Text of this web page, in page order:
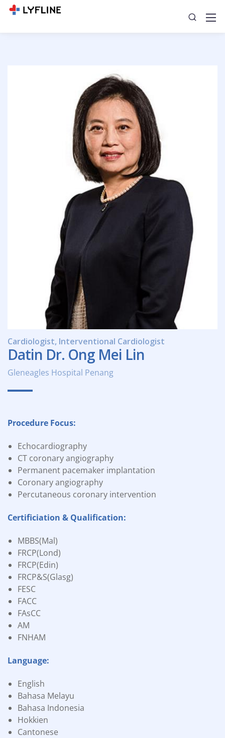
Cardiologist, Interventional Cardiologist
Datin Dr. Ong Mei Lin
Gleneagles Hospital Penang
Procedure Focus:
Echocardiography
CT coronary angiography
Permanent pacemaker implantation
Coronary angiography
Percutaneous coronary intervention
Certificiation & Qualification:
MBBS(Mal)
FRCP(Lond)
FRCP(Edin)
FRCP&S(Glasg)
FESC
FACC
FAsCC
AM
FNHAM
Language:
English
Bahasa Melayu
Bahasa Indonesia
Hokkien
Cantonese